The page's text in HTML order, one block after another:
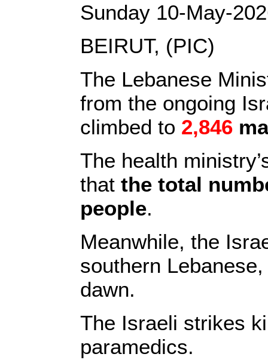
Sunday 10-May-
BEIRUT, (PIC)
The Lebanese
from the ongoing
climbed to 2,846
The health
that the total
people.
Meanwhile, the
southern
dawn.
The Israeli strikes
paramedics.